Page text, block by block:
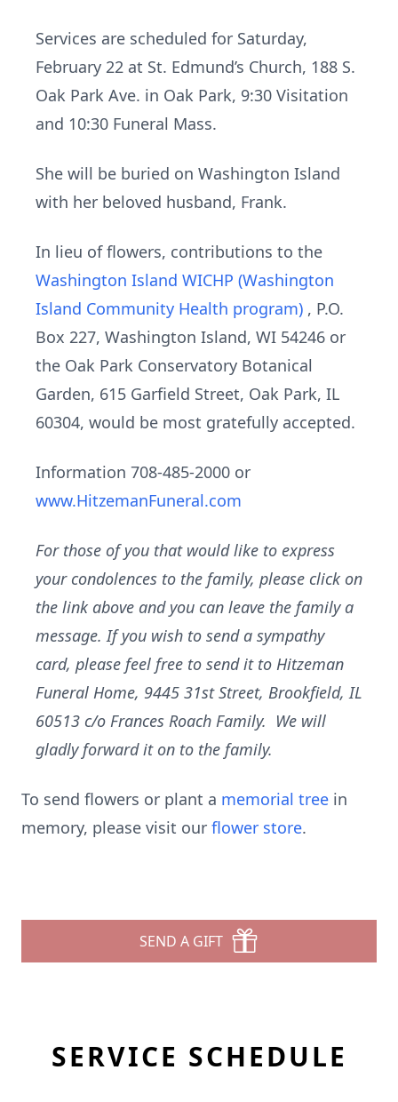
Services are scheduled for Saturday,
February 22 at St. Edmund’s Church, 188 S.
Oak Park Ave. in Oak Park, 9:30 Visitation
and 10:30 Funeral Mass.
She will be buried on Washington Island
with her beloved husband, Frank.
In lieu of flowers, contributions to the
Washington Island WICHP (Washington
Island Community Health program) , P.O.
Box 227, Washington Island, WI 54246 or
the Oak Park Conservatory Botanical
Garden, 615 Garfield Street, Oak Park, IL
60304, would be most gratefully accepted.
Information 708-485-2000 or
www.HitzemanFuneral.com
For those of you that would like to express
your condolences to the family, please click on
the link above and you can leave the family a
message. If you wish to send a sympathy
card, please feel free to send it to Hitzeman
Funeral Home, 9445 31st Street, Brookfield, IL
60513 c/o Frances Roach Family. We will
gladly forward it on to the family.
To send flowers or plant a memorial tree in
memory, please visit our flower store.
SEND A GIFT
SERVICE SCHEDULE